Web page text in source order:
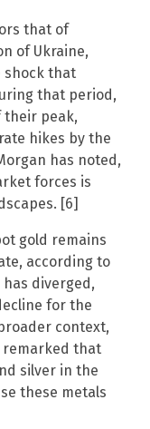
that of
of Ukraine,
shock that
that period,
their peak,
hikes by the
has noted,
forces is
[6]
gold remains
according to
diverged,
for the
context,
remarked that
silver in the
these metals